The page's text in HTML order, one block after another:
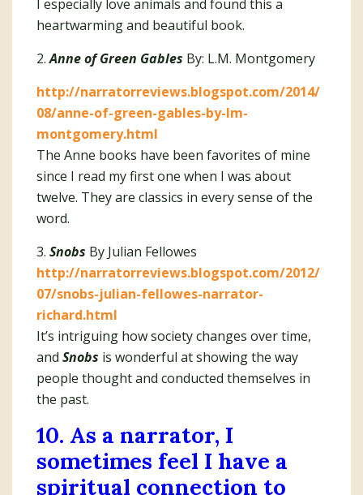
I especially love animals and found this a
heartwarming and beautiful book.
2.Anne of Green Gables By: L.M. Montgomery
http://narratorreviews.blogspot.com/2014/
08/anne-of-green-gables-by-lm-
montgomery.html
The Anne books have been favorites of mine
since I read my first one when I was about
twelve. They are classics in every sense of the
word.
3. Snobs By Julian Fellowes
http://narratorreviews.blogspot.com/2012/
07/snobs-julian-fellowes-narrator-
richard.html
It’s intriguing how society changes over time,
and Snobs is wonderful at showing the way
people thought and conducted themselves in
the past.
10. As a narrator, I
sometimes feel I have a
spiritual connection to